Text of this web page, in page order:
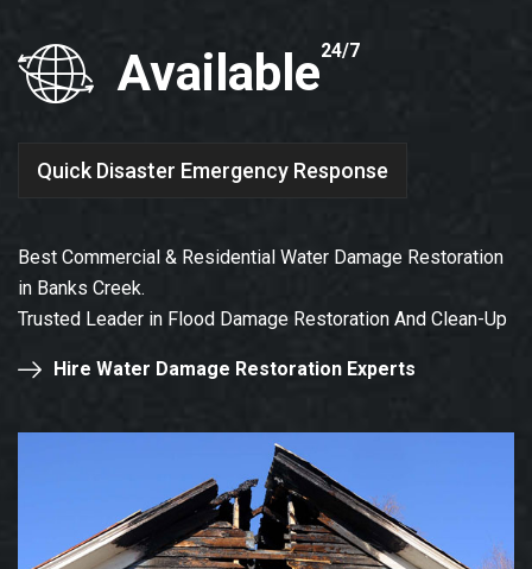
Available24/7
Quick Disaster Emergency Response
Best Commercial & Residential Water Damage Restoration
in Banks Creek.
Trusted Leader in Flood Damage Restoration And Clean-Up
Hire Water Damage Restoration Experts